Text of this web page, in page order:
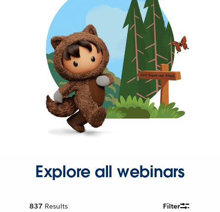
Explore all webinars
837 Results Filter